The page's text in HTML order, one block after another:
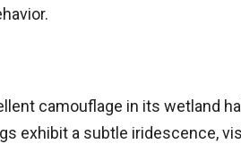
camouflage in its wetland
exhibit a subtle iridescence,